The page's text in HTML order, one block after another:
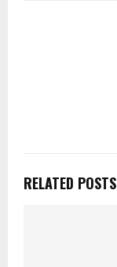
RELATED POSTS